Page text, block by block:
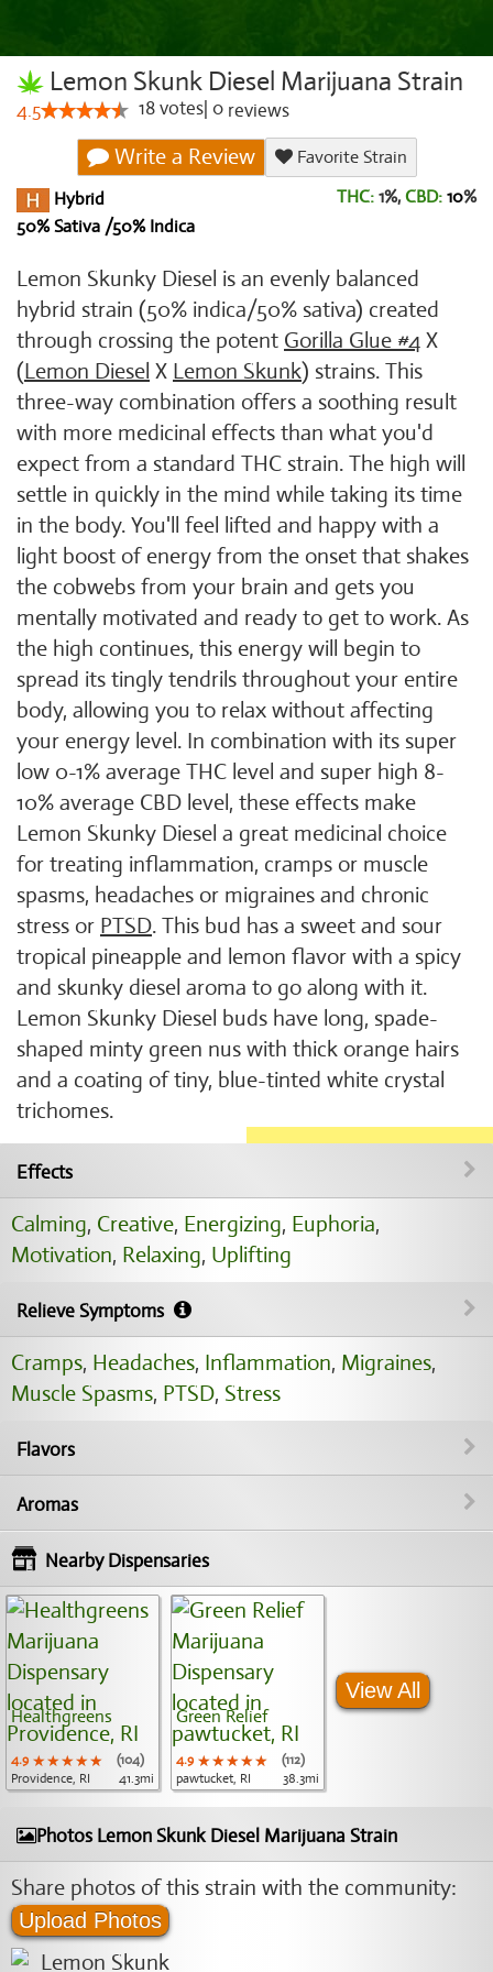
Lemon Skunk Diesel Marijuana Strain
4.5 18votes 0 reviews
Write a Review
Favorite Strain
Hybrid
50% Sativa /50% Indica
THC: 1%, CBD: 10%
Lemon Skunky Diesel is an evenly balanced
hybrid strain (50% indica/50% sativa) created
through crossing the potent Gorilla Glue #4 X
(Lemon Diesel X Lemon Skunk) strains. This
three-way combination offers a soothing result
with more medicinal effects than what you'd
expect from a standard THC strain. The high will
settle in quickly in the mind while taking its time
in the body. You'll feel lifted and happy with a
light boost of energy from the onset that shakes
the cobwebs from your brain and gets you
mentally motivated and ready to get to work. As
the high continues, this energy will begin to
spread its tingly tendrils throughout your entire
body, allowing you to relax without affecting
your energy level. In combination with its super
low 0-1% average THC level and super high 8-
10% average CBD level, these effects make
Lemon Skunky Diesel a great medicinal choice
for treating inflammation, cramps or muscle
spasms, headaches or migraines and chronic
stress or PTSD. This bud has a sweet and sour
tropical pineapple and lemon flavor with a spicy
and skunky diesel aroma to go along with it.
Lemon Skunky Diesel buds have long, spade-
shaped minty green nus with thick orange hairs
and a coating of tiny, blue-tinted white crystal
trichomes.
Effects
Calming, Creative, Energizing, Euphoria,
Motivation, Relaxing, Uplifting
Relieve Symptoms
Cramps, Headaches, Inflammation, Migraines,
Muscle Spasms, PTSD, Stress
Flavors
Aromas
Nearby Dispensaries
Healthgreens
4.9 ★★★★★
★★★★★
★★★★★
(104)
Providence, RI
41.3mi
Green Relief
4.9 ★★★★★
★★★★★
★★★★★
(112)
pawtucket, RI
38.3mi
View All
Photos Lemon Skunk Diesel Marijuana Strain
Share photos of this strain with the community:
Upload Photos